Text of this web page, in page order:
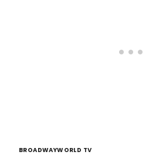
BROADWAYWORLD TV